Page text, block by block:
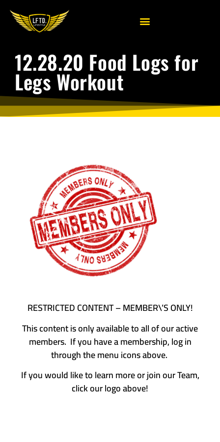
12.28.20 Food Logs for
Legs Workout
RESTRICTED CONTENT – MEMBER\’S ONLY!
This content is only available to all of our active
members. If you have a membership, log in
through the menu icons above.
If you would like to learn more or join our Team,
click our logo above!